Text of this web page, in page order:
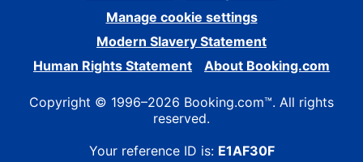
Manage cookie settings
Modern Slavery Statement
Human Rights Statement
About Booking.com
Copyright © 1996–2026 Booking.com™. All rights
reserved.
Your reference ID is: E1AF30F